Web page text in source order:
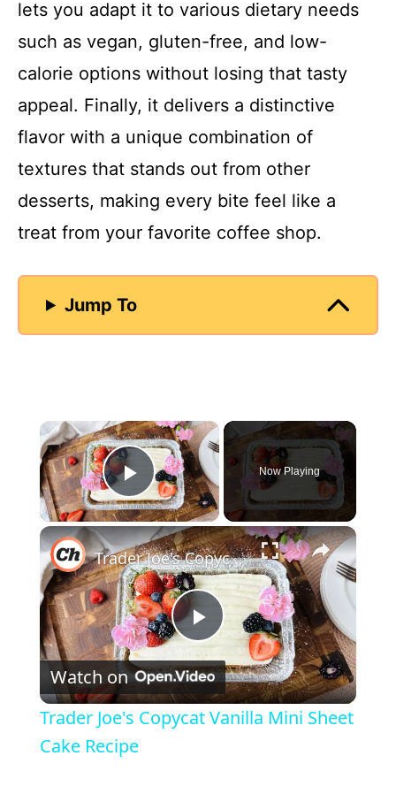
lets you adapt it to various dietary needs
such as vegan, gluten-free, and low-
calorie options without losing that tasty
appeal. Finally, it delivers a distinctive
flavor with a unique combination of
textures that stands out from other
desserts, making every bite feel like a
treat from your favorite coffee shop.
Jump To
×
Play Video
Now Playing
×
P
Trader Joe's Copycat Vanilla Mini Sheet Cake Recipe
Watch on
Trader Joe's Copycat Vanilla Mini Sheet
Cake Recipe